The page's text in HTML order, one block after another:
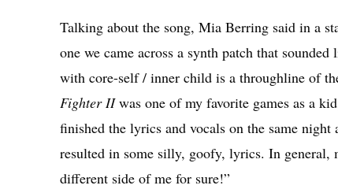
Talking about the song, Mia Berring said in a
one we came across a synth patch that
with core-self / inner child is a throughline of
Fighter IIwas one of my favorite games as a
finished the lyrics and vocals on the same
resulted in some silly, goofy, lyrics. In general,
different side of me for sure!”